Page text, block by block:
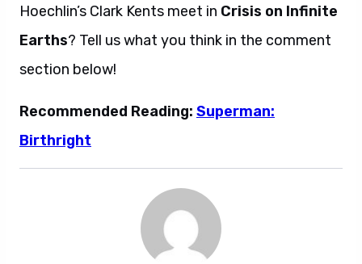
Hoechlin’s Clark Kents meet in Crisis on Infinite
Earths? Tell us what you think in the comment
section below!
Recommended Reading: Superman:
Birthright